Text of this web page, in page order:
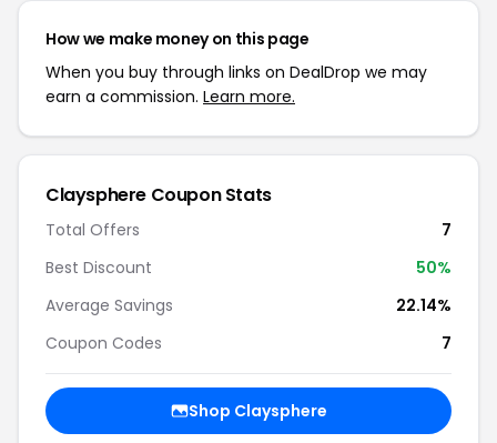
How we make money on this page
When you buy through links on DealDrop we may
earn a commission. Learn more.
Claysphere Coupon Stats
Total Offers
7
Best Discount
50%
Average Savings
22.14%
Coupon Codes
7
Shop Claysphere